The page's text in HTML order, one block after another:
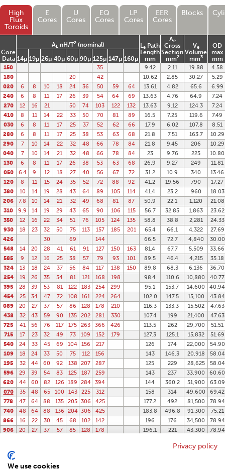
High
Flux
Toroids
E
Cores
U
Cores
EQ
Cores
LP
Cores
EER
Cores
Blocks
Core
Data
AL nH/T2(nominal) L e Path
Length
mm
Ae
Cross
Section
mm2
Ve
Volume
mm3
OD
max
mm
14µ 19µ 26µ 40µ 60µ 90µ 125µ 147µ 160µ
150 35 9.42 2.11 19.88
4.58
180
20 42 10.62 2.85 30.27
5.29
020
6 8 10 18 24 36 50 59 64 13.61 4.82 65.6
6.99
240
6 8 11 17 26 39 54 64 69 13.63 4.76 64.9
7.24
270
12 16 21 50 74 103 122 132 13.63 9.12 124.3
7.24
410
8 11 14 22 33 50 70 81 89 16.5 7.25 119.6
7.49
030
6 8 11 17 25 37 52 62 66 17.9 6.02 107.8
8.51
280
6 8 11 17 25 38 53 63 68 21.8 7.51 163.7
10.29
290
7 10 14 22 32 48 66 78 84 21.8 9.45 206
10.29
040
7 10 14 21 32 48 66 78 84 23 9.76 225
10.80
130
6 8 11 17 26 38 53 63 68 26.9 9.27 249
11.81
050
6.4 9 12 18 27 40 56 67 72 31.2 10.9 340
13.46
120
8 11 15 24 35 52 72 88 92 41.2 19.56 790
17.27
380
10 14 19 28 43 64 89 105 114 41.4 23.2 960
18.03
206
7.8 10 14 21 32 49 68 81 87 50.9 22.1 1,120
21.08
310
9.9 14 19 29 43 65 90 106 115 56.7 32.85 1,863
23.62
350
12 16 22 34 51 76 105 124 135 58.8 38.8 2,281
24.33
930
18 23 32 50 75 113 157 185 201 65.4 66.1 4,322
27.69
426
30 69 144 66.5 72.7 4,840
30.00
548
14 20 28 41 61 91 127 150 163 81.4 67.7 5,509
33.66
585
9 12 16 25 38 57 79 93 101 89.5 46.4 4,215
35.18
324
13 18 24 37 56 84 117 138 150 89.8 68.3 6,136
36.70
254
19 26 35 54 81 121 168 198 98.4 110.6 10,880
40.77
395
28 39 53 81 122 183 254 299 95.1 153.7 14,600
40.94
454
25 34 47 72 108 161 224 264 102.0 147.5 15,100
43.84
089
20 27 37 57 86 128 178 210 116.3 133.3 15,502
47.63
438
32 43 59 90 135 202 281 330 107.4 199 21,400
47.63
725
41 56 76 117 175 263 366 426 113.5 262 29,700
51.51
715
17 23 32 49 73 109 152 179 127.3 125.1 15,832
51.69
540
24 33 45 69 104 156 217 126 174 22,000
54.90
109
18 24 33 50 75 112 156 143 146.3 20,918
58.04
195
32 44 60 92 138 207 287 125 229 28,625
58.04
596
29 39 54 83 125 187 259 143 237 33,900
60.60
620
44 60 82 126 189 284 394 144 360.2 51,900
63.09
070
35 48 65 100 143 225 312 158 314 49,600
69.42
778
47 64 88 135 205 306 425 177.2 492 81,500
78.94
740
48 64 88 136 204 306 425 183.8 496.8 91,300
75.21
866
16 22 30 45 68 102 142 196 176 34,500
78.94
906
20 27 37 57 85 128 178 196.1 221 43,300
78.94
678 220,000
165
Privacy policy
We use cookies